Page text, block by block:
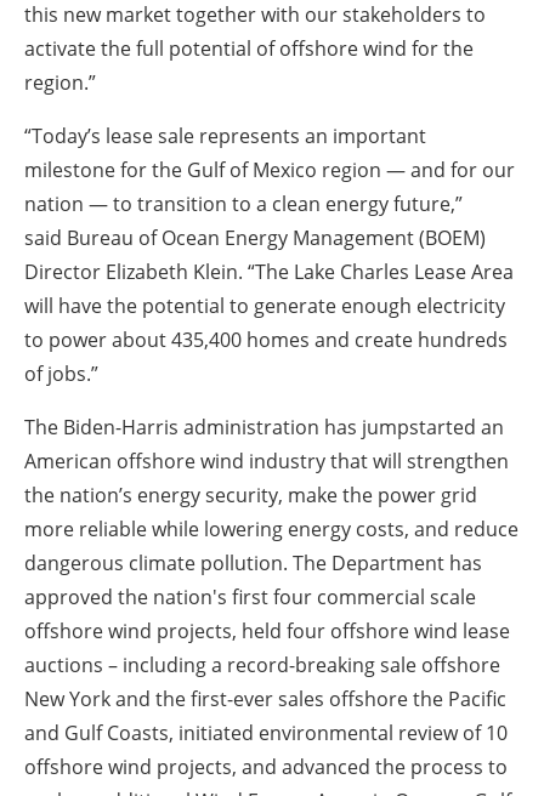
this new market together with our stakeholders to
activate the full potential of offshore wind for the
region.”
“Today’s lease sale represents an important
milestone for the Gulf of Mexico region — and for our
nation — to transition to a clean energy future,”
said Bureau of Ocean Energy Management (BOEM)
Director Elizabeth Klein. “The Lake Charles Lease Area
will have the potential to generate enough electricity
to power about 435,400 homes and create hundreds
of jobs.”
The Biden-Harris administration has jumpstarted an
American offshore wind industry that will strengthen
the nation’s energy security, make the power grid
more reliable while lowering energy costs, and reduce
dangerous climate pollution. The Department has
approved the nation's first four commercial scale
offshore wind projects, held four offshore wind lease
auctions – including a record-breaking sale offshore
New York and the first-ever sales offshore the Pacific
and Gulf Coasts, initiated environmental review of 10
offshore wind projects, and advanced the process to